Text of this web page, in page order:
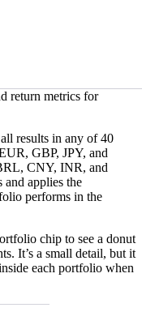
return metrics for
results in any of 40
GBP, JPY, and
CNY, INR, and
and applies the
performs in the
chip to see a donut
It’s a small detail, but it
each portfolio when